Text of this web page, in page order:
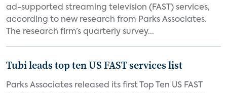
ad-supported streaming television (FAST) services,
according to new research from Parks Associates.
The research firm’s quarterly survey...
Tubi leads top ten US FAST services list
Parks Associates released its first Top Ten US FAST